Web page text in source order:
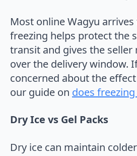
Most online Wagyu
freezing helps protect the
transit and gives the
over the delivery window.
concerned about the
our guide on does
Dry Ice vs Gel Packs
Dry ice can maintain